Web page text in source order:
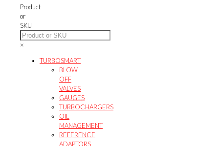
on
the
Product
or
SKU
×
TURBOSMART
BLOW
OFF
VALVES
GAUGES
TURBOCHARGERS
OIL
MANAGEMENT
REFERENCE
ADAPTORS